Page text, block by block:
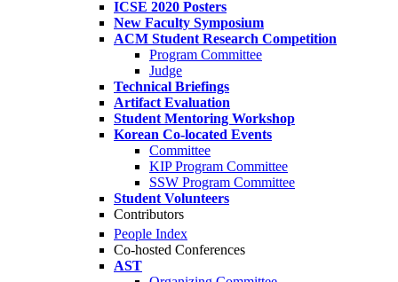
ICSE 2020 Posters
New Faculty Symposium
ACM Student Research Competition
Program Committee
Judge
Technical Briefings
Artifact Evaluation
Student Mentoring Workshop
Korean Co-located Events
Committee
KIP Program Committee
SSW Program Committee
Student Volunteers
Contributors
People Index
Co-hosted Conferences
AST